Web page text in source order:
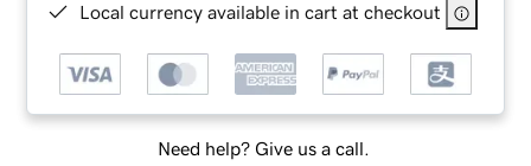
Local currency available in cart at checkout
Need help? Give us a call.